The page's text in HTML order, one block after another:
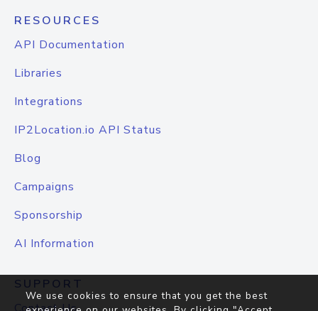
RESOURCES
API Documentation
Libraries
Integrations
IP2Location.io API Status
Blog
Campaigns
Sponsorship
AI Information
SUPPORT
We use cookies to ensure that you get the best